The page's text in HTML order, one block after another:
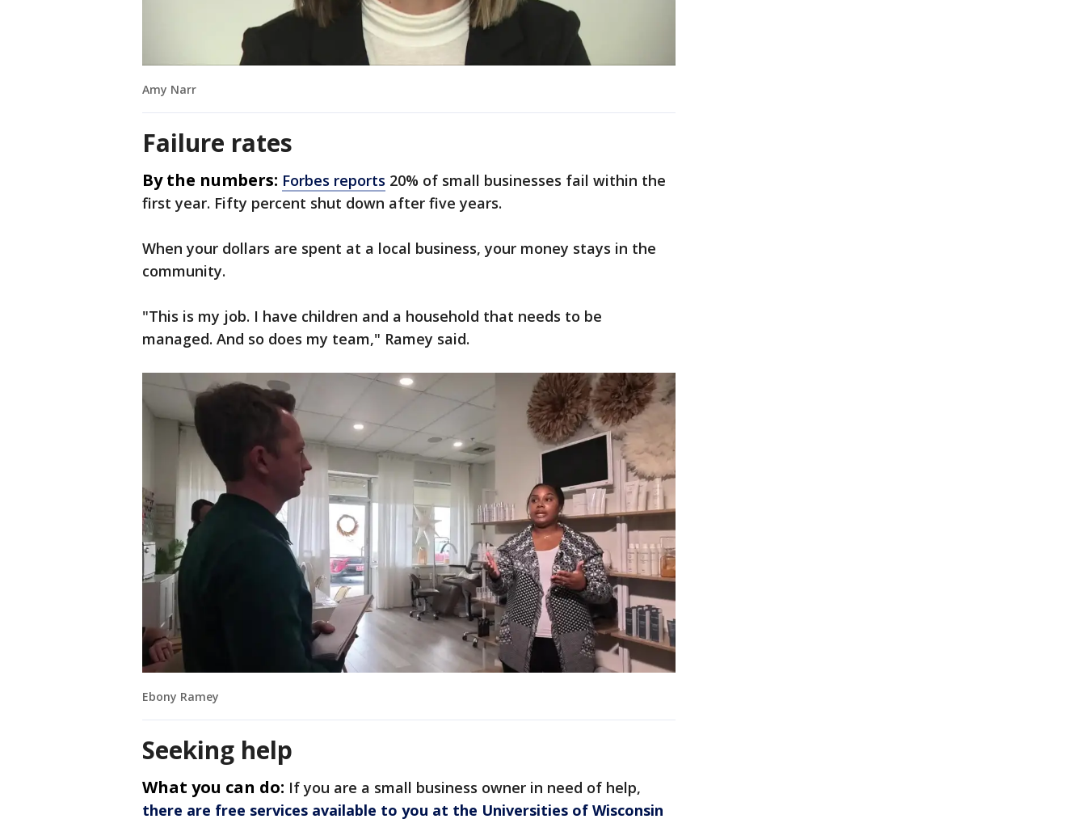
Amy Narr
Failure rates
By the numbers: Forbes reports 20% of small businesses fail within the
first year. Fifty percent shut down after five years.
When your dollars are spent at a local business, your money stays in the
community.
"This is my job. I have children and a household that needs to be
managed. And so does my team," Ramey said.
Ebony Ramey
Seeking help
What you can do: If you are a small business owner in need of help,
there are free services available to you at the Universities of Wisconsin